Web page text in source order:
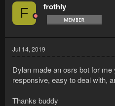
F frothly
Jul 14, 2019
Dylan made an osrs bot for
responsive, easy to deal with,
Thanks buddy